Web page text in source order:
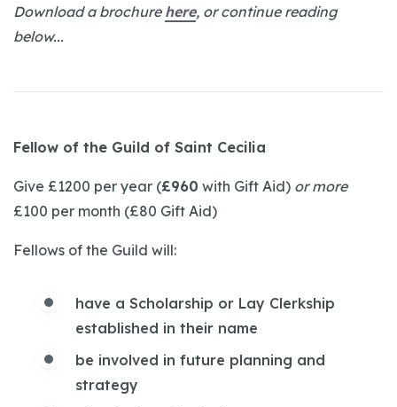
Download a brochure here, or continue reading
below...
Fellow of the Guild of Saint Cecilia
Give £1200 per year (£960 with Gift Aid) or more
£100 per month (£80 Gift Aid)
Fellows of the Guild will:
have a Scholarship or Lay Clerkship
established in their name
be involved in future planning and
strategy